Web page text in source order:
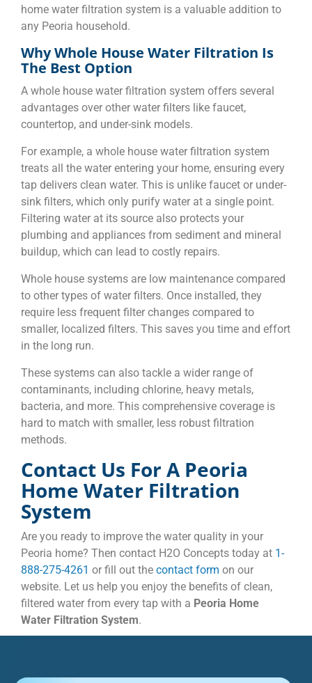
home water filtration system is a valuable addition to
any Peoria household.
Why Whole House Water Filtration Is
The Best Option
A whole house water filtration system offers several
advantages over other water filters like faucet,
countertop, and under-sink models.
For example, a whole house water filtration system
treats all the water entering your home, ensuring every
tap delivers clean water. This is unlike faucet or under-
sink filters, which only purify water at a single point.
Filtering water at its source also protects your
plumbing and appliances from sediment and mineral
buildup, which can lead to costly repairs.
Whole house systems are low maintenance compared
to other types of water filters. Once installed, they
require less frequent filter changes compared to
smaller, localized filters. This saves you time and effort
in the long run.
These systems can also tackle a wider range of
contaminants, including chlorine, heavy metals,
bacteria, and more. This comprehensive coverage is
hard to match with smaller, less robust filtration
methods.
Contact Us For A Peoria
Home Water Filtration
System
Are you ready to improve the water quality in your
Peoria home? Then contact H2O Concepts today at 1-
888-275-4261 or fill out the contact form on our
website. Let us help you enjoy the benefits of clean,
filtered water from every tap with a Peoria Home
Water Filtration System.